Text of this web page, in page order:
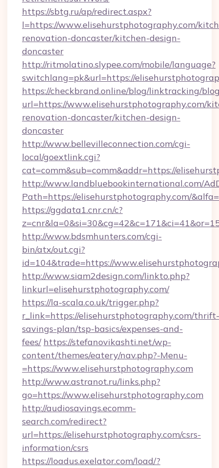
https://sbtg.ru/ap/redirect.aspx?
l=https://www.elisehurstphotography.com/
renovation-doncaster/kitchen-design-
doncaster
http://ritmolatino.slypee.com/mobile/language?
switchlang=pk&url=https://
https://checkbrand.online/blog/linktracking/
url=https://www.elisehurstphotography.com/
renovation-doncaster/kitchen-design-
doncaster
http://www.bellevilleconnection.com/cgi-
local/goextlink.cgi?
cat=comm&sub=comm&addr=https://
http://www.landbluebookinternational.com/
Path=https://elisehurstphotography.com/
https://ggdata1.cnr.cn/c?
http://www.bdsmhunters.com/cgi-
bin/atx/out.cgi?
id=104&trade=https://
http://www.siam2design.com/linkto.php?
linkurl=elisehurstphotography.com/
https://la-scala.co.uk/trigger.php?
r_link=https://elisehurstphotography.com/thrift-
savings-plan/tsp-basics/expenses-and-
fees/ https://stefanovikashti.net/wp-
content/themes/eatery/nav.php?-Menu-
=https://www.elisehurstphotography.com
http://www.astranot.ru/links.php?
go=https://www.elisehurstphotography.com
http://audiosavings.ecomm-
search.com/redirect?
url=https://elisehurstphotography.com/csrs-
information/csrs
https://loadus.exelator.com/load/?